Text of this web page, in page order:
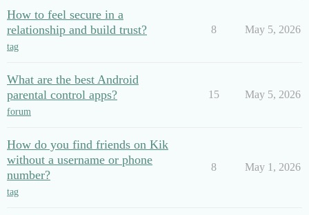
How to feel secure in a
relationship and build trust?
tag
8 May 5, 2026
What are the best Android
parental control apps?
forum
15 May 5, 2026
How do you find friends on Kik
without a username or phone
number?
tag
8 May 1, 2026